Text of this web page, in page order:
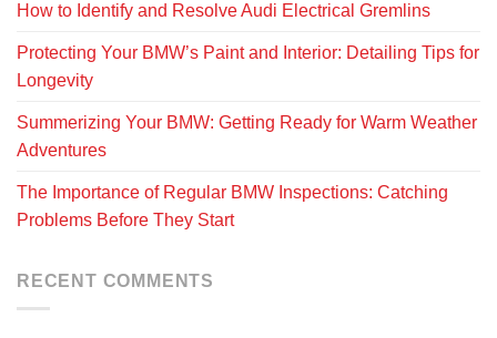
How to Identify and Resolve Audi Electrical Gremlins
Protecting Your BMW’s Paint and Interior: Detailing Tips for
Longevity
Summerizing Your BMW: Getting Ready for Warm Weather
Adventures
The Importance of Regular BMW Inspections: Catching
Problems Before They Start
RECENT COMMENTS